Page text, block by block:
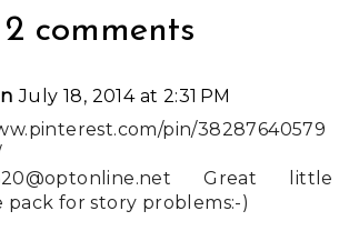
2 comments
July 18, 2014 at 2:31 PM
pin/38287640579
Great little
pack for story problems:-)